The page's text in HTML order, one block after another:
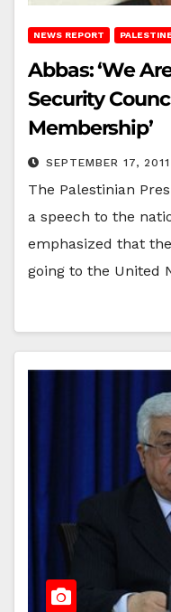
NEWS REPORT
Abbas: ‘We
Security
Membership’
SEPTEMBER 17, 2011
The Palestinian
a speech to the
emphasized that
going to the United